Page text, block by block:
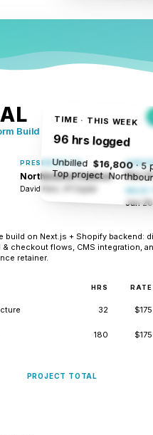
Build
PRESENTED TO
Northbound Outdoor
David Park, VP Digital
May
Jun
build on Next.js + Shopify backend:
checkout flows, CMS integration,
retainer.
HRS RATE
32 $175
180 $175
PROJECT TOTAL
TIME · THIS WEEK
96 hrs logged
Unbilled $16,800· 5
Top project